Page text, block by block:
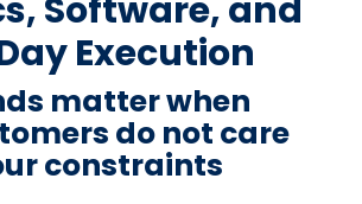
Software, and
Execution
matter when
do not care
constraints